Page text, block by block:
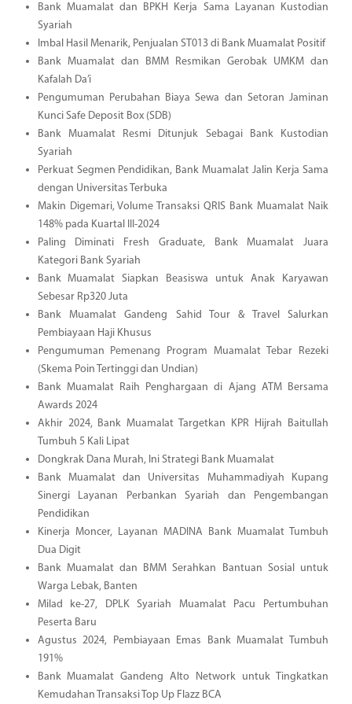
Bank Muamalat dan BPKH Kerja Sama Layanan Kustodian
Syariah
Imbal Hasil Menarik, Penjualan ST013 di Bank Muamalat Positif
Bank Muamalat dan BMM Resmikan Gerobak UMKM dan
Kafalah Da’i
Pengumuman Perubahan Biaya Sewa dan Setoran Jaminan
Kunci Safe Deposit Box (SDB)
Bank Muamalat Resmi Ditunjuk Sebagai Bank Kustodian
Syariah
Perkuat Segmen Pendidikan, Bank Muamalat Jalin Kerja Sama
dengan Universitas Terbuka
Makin Digemari, Volume Transaksi QRIS Bank Muamalat Naik
148% pada Kuartal III-2024
Paling Diminati Fresh Graduate, Bank Muamalat Juara
Kategori Bank Syariah
Bank Muamalat Siapkan Beasiswa untuk Anak Karyawan
Sebesar Rp320 Juta
Bank Muamalat Gandeng Sahid Tour & Travel Salurkan
Pembiayaan Haji Khusus
Pengumuman Pemenang Program Muamalat Tebar Rezeki
(Skema Poin Tertinggi dan Undian)
Bank Muamalat Raih Penghargaan di Ajang ATM Bersama
Awards 2024
Akhir 2024, Bank Muamalat Targetkan KPR Hijrah Baitullah
Tumbuh 5 Kali Lipat
Dongkrak Dana Murah, Ini Strategi Bank Muamalat
Bank Muamalat dan Universitas Muhammadiyah Kupang
Sinergi Layanan Perbankan Syariah dan Pengembangan
Pendidikan
Kinerja Moncer, Layanan MADINA Bank Muamalat Tumbuh
Dua Digit
Bank Muamalat dan BMM Serahkan Bantuan Sosial untuk
Warga Lebak, Banten
Milad ke-27, DPLK Syariah Muamalat Pacu Pertumbuhan
Peserta Baru
Agustus 2024, Pembiayaan Emas Bank Muamalat Tumbuh
191%
Bank Muamalat Gandeng Alto Network untuk Tingkatkan
Kemudahan Transaksi Top Up Flazz BCA